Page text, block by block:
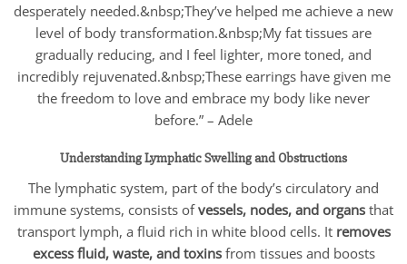
desperately needed.&nbsp;They’ve helped me achieve a new
level of body transformation.&nbsp;My fat tissues are
gradually reducing, and I feel lighter, more toned, and
incredibly rejuvenated.&nbsp;These earrings have given me
the freedom to love and embrace my body like never
before.” – Adele
Understanding Lymphatic Swelling and Obstructions
The lymphatic system, part of the body’s circulatory and
immune systems, consists ofvessels, nodes, and organs that
transport lymph, a fluid rich in white blood cells. It removes
excess fluid, waste, and toxinsfrom tissues and boosts